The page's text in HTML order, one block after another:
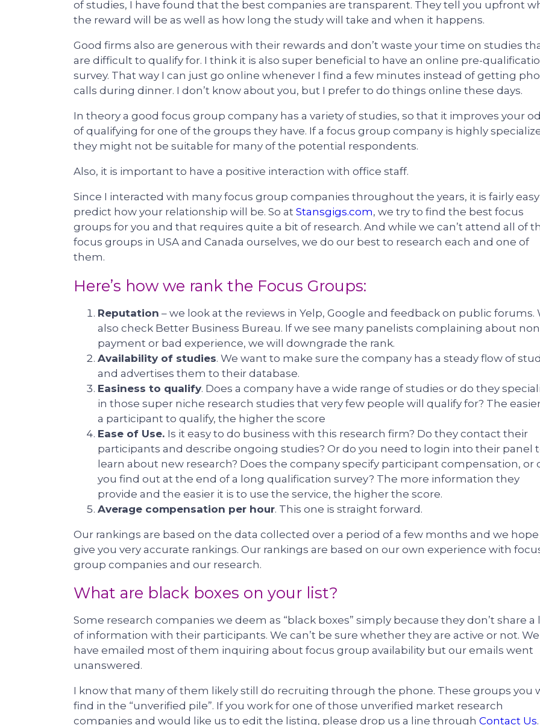
of studies, I have found that the best companies are transparent. They tell you upfront
the reward will be as well as how long the study will take and when it happens.
Good firms also are generous with their rewards and don’t waste your time on studies
are difficult to qualify for. I think it is also super beneficial to have an online pre-
survey. That way I can just go online whenever I find a few minutes instead of getting
calls during dinner. I don’t know about you, but I prefer to do things online these days.
In theory a good focus group company has a variety of studies, so that it improves your
of qualifying for one of the groups they have. If a focus group company is highly
they might not be suitable for many of the potential respondents.
Also, it is important to have a positive interaction with office staff.
Since I interacted with many focus group companies throughout the years, it is fairly
predict how your relationship will be. So at Stansgigs.com, we try to find the best focus
groups for you and that requires quite a bit of research. And while we can’t attend all of
focus groups in USA and Canada ourselves, we do our best to research each and one of
them.
Here’s how we rank the Focus Groups:
Reputation – we look at the reviews in Yelp, Google and feedback on public forums.
also check Better Business Bureau. If we see many panelists complaining about non
payment or bad experience, we will downgrade the rank.
Availability of studies. We want to make sure the company has a steady flow of
and advertises them to their database.
Easiness to qualify. Does a company have a wide range of studies or do they
in those super niche research studies that very few people will qualify for? The
a participant to qualify, the higher the score
Ease of Use. Is it easy to do business with this research firm? Do they contact their
participants and describe ongoing studies? Or do you need to login into their panel
learn about new research? Does the company specify participant compensation, or
you find out at the end of a long qualification survey? The more information they
provide and the easier it is to use the service, the higher the score.
Average compensation per hour. This one is straight forward.
Our rankings are based on the data collected over a period of a few months and we
give you very accurate rankings. Our rankings are based on our own experience with
group companies and our research.
What are black boxes on your list?
Some research companies we deem as “black boxes” simply because they don’t share a
of information with their participants. We can’t be sure whether they are active or not. We
have emailed most of them inquiring about focus group availability but our emails went
unanswered.
I know that many of them likely still do recruiting through the phone. These groups you
find in the “unverified pile”. If you work for one of those unverified market research
companies and would like us to edit the listing, please drop us a line through Contact Us